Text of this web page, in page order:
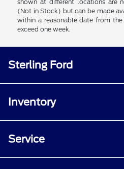
shown at different locations are
(Not in Stock) but can be made
within a reasonable date from
exceed one week.
Sterling Ford
Inventory
Service